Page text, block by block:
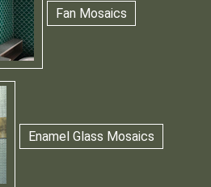
Fan Mosaics
Enamel Glass Mosaics